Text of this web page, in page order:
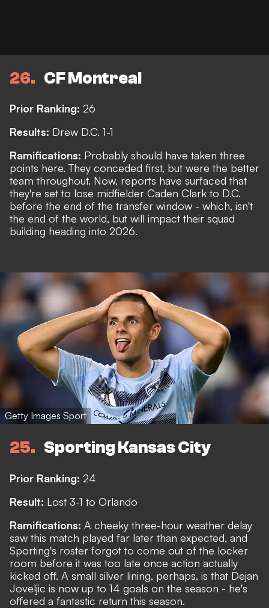
26 CF Montreal
Prior Ranking: 26
Results: Drew D.C. 1-1
Ramifications: Probably should have taken three
points here. They conceded first, but were the better
team throughout. Now, reports have surfaced that
they're set to lose midfielder Caden Clark to D.C.
before the end of the transfer window - which, isn't
the end of the world, but will impact their squad
building heading into 2026.
Getty Images Sport
25 Sporting Kansas City
Prior Ranking: 24
Result: Lost 3-1 to Orlando
Ramifications: A cheeky three-hour weather delay
saw this match played far later than expected, and
Sporting's roster forgot to come out of the locker
room before it was too late once action actually
kicked off. A small silver lining, perhaps, is that Dejan
Joveljic is now up to 14 goals on the season - he's
offered a fantastic return this season.